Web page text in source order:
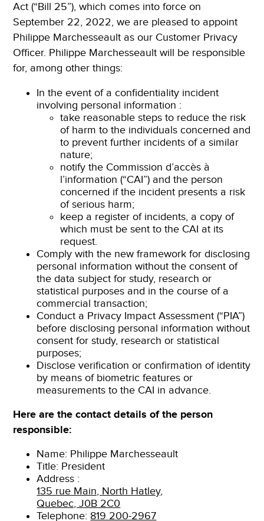
Act (“Bill 25”), which comes into force on
September 22, 2022, we are pleased to appoint
Philippe Marchesseault as our Customer Privacy
Officer. Philippe Marchesseault will be responsible
for, among other things:
In the event of a confidentiality incident
involving personal information :
take reasonable steps to reduce the risk
of harm to the individuals concerned and
to prevent further incidents of a similar
nature;
notify the Commission d’accès à
l’information (“CAI”) and the person
concerned if the incident presents a risk
of serious harm;
keep a register of incidents, a copy of
which must be sent to the CAI at its
request.
Comply with the new framework for disclosing
personal information without the consent of
the data subject for study, research or
statistical purposes and in the course of a
commercial transaction;
Conduct a Privacy Impact Assessment (“PIA”)
before disclosing personal information without
consent for study, research or statistical
purposes;
Disclose verification or confirmation of identity
by means of biometric features or
measurements to the CAI in advance.
Here are the contact details of the person
responsible:
Name: Philippe Marchesseault
Title: President
Address :
135 rue Main, North Hatley,
Quebec, J0B 2C0
Telephone: 819 200-2967